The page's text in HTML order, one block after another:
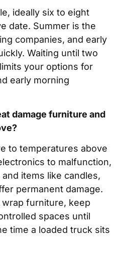
ideally six to eight
date. Summer is the
companies, and early
Waiting until two
your options for
early morning
damage furniture and
to temperatures above
to malfunction,
items like candles,
permanent damage.
furniture, keep
spaces until
time a loaded truck sits